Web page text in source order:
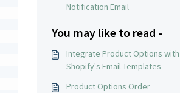
Notification Email
You may like to read -
Integrate Product Options with
Shopify's Email Templates
Product Options Order